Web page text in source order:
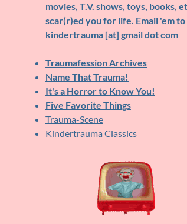
movies, T.V. shows, toys, books,
scar(r)ed you for life. Email 'em to
kindertrauma [at] gmail dot com
Traumafession Archives
Name That Trauma!
It's a Horror to Know You!
Five Favorite Things
Trauma-Scene
Kindertrauma Classics